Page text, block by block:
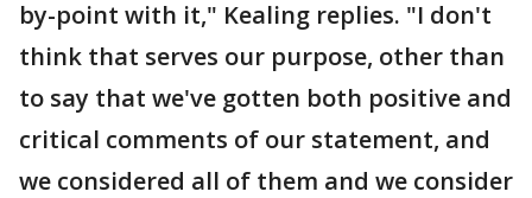
by-point with it," Kealing replies. "I don't
think that serves our purpose, other than
to say that we've gotten both positive and
critical comments of our statement, and
we considered all of them and we consider